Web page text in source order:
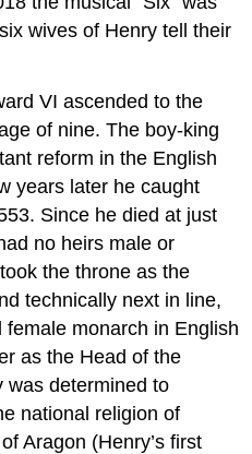
wives of Henry tell their
VI ascended to the
of nine. The boy-king
reform in the English
years later he caught
Since he died at just
no heirs male or
the throne as the
technically next in line,
monarch in English
as the Head of the
was determined to
national religion of
Aragon (Henry’s first